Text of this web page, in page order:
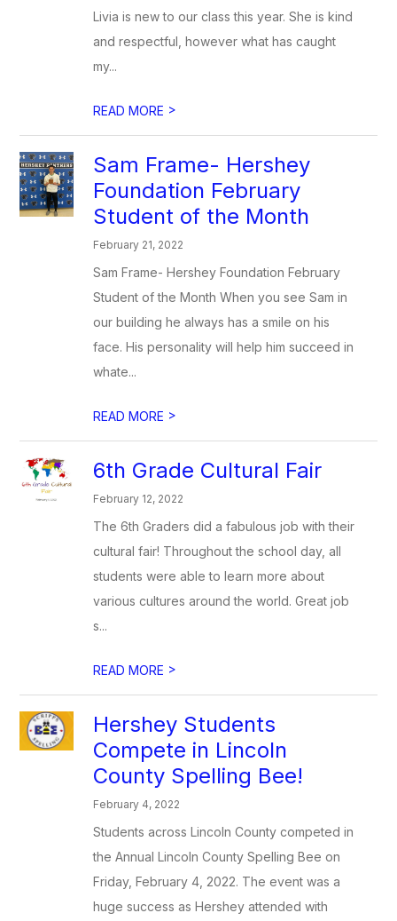
Livia is new to our class this year. She is kind
and respectful, however what has caught
my...
READ MORE >
Sam Frame- Hershey
Foundation February
Student of the Month
February 21, 2022
Sam Frame- Hershey Foundation February
Student of the Month When you see Sam in
our building he always has a smile on his
face. His personality will help him succeed in
whate...
READ MORE >
6th Grade Cultural Fair
February 12, 2022
The 6th Graders did a fabulous job with their
cultural fair! Throughout the school day, all
students were able to learn more about
various cultures around the world. Great job
s...
READ MORE >
Hershey Students
Compete in Lincoln
County Spelling Bee!
February 4, 2022
Students across Lincoln County competed in
the Annual Lincoln County Spelling Bee on
Friday, February 4, 2022. The event was a
huge success as Hershey attended with